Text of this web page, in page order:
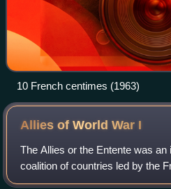
10 French centimes (1963)
Allies of World War I
The Allies or the Entente was an
coalition of countries led by the
Kingdom, the Russian Empire,